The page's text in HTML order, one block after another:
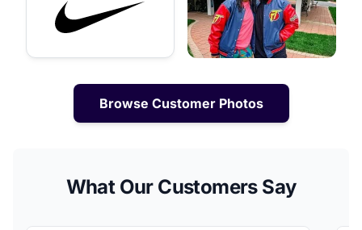
Browse Customer Photos
What Our Customers Say